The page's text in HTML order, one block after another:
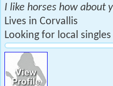
I like horses how about
Lives in Corvallis
Looking for local